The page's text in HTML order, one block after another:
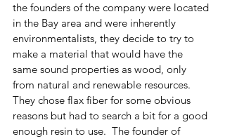
the founders of the company were located
in the Bay area and were inherently
environmentalists, they decide to try to
make a material that would have the
same sound properties as wood, only
from natural and renewable resources.
They chose flax fiber for some obvious
reasons but had to search a bit for a good
enough resin to use.  The founder of